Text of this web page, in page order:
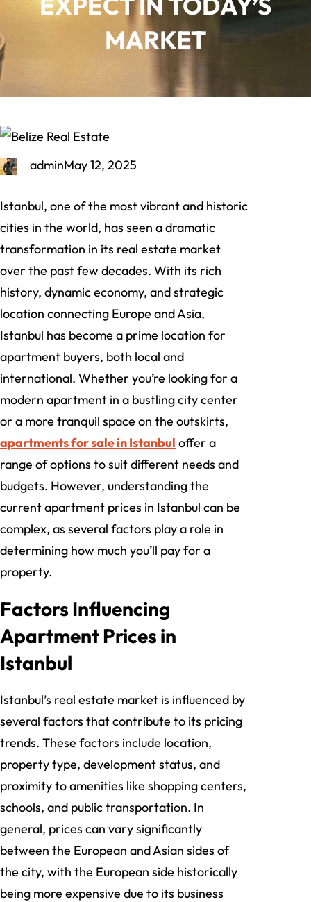
MARKET
adminMay 12, 2025
Istanbul, one of the most vibrant and historic
cities in the world, has seen a dramatic
transformation in its real estate market
over the past few decades. With its rich
history, dynamic economy, and strategic
location connecting Europe and Asia,
Istanbul has become a prime location for
apartment buyers, both local and
international. Whether you’re looking for a
modern apartment in a bustling city center
or a more tranquil space on the outskirts,
apartments for sale in Istanbul offer a
range of options to suit different needs and
budgets. However, understanding the
current apartment prices in Istanbul can be
complex, as several factors play a role in
determining how much you’ll pay for a
property.
Factors Influencing
Apartment Prices in
Istanbul
Istanbul’s real estate market is influenced by
several factors that contribute to its pricing
trends. These factors include location,
property type, development status, and
proximity to amenities like shopping centers,
schools, and public transportation. In
general, prices can vary significantly
between the European and Asian sides of
the city, with the European side historically
being more expensive due to its business